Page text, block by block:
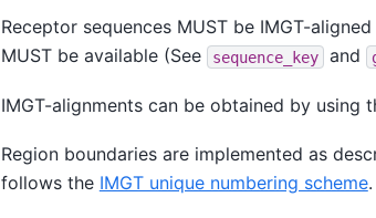
Receptor sequences MUST be IMGT-
MUST be available (See
sequence_key and
IMGT-alignments can be obtained by using
Region boundaries are implemented as
follows the IMGT unique numbering scheme.